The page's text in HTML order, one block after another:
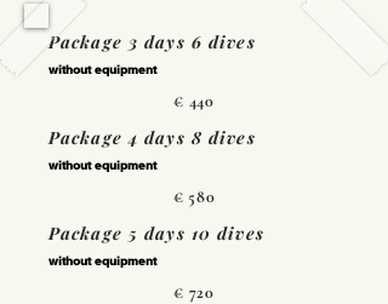
Package 3 days 6 dives
without equipment
€ 440
Package 4 days 8 dives
without equipment
€ 580
Package 5 days 10 dives
without equipment
€ 720